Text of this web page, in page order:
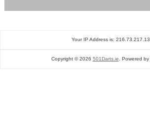
Your IP Address is: 216.73.217.13
Copyright © 2026 501Darts.ie. Powered by